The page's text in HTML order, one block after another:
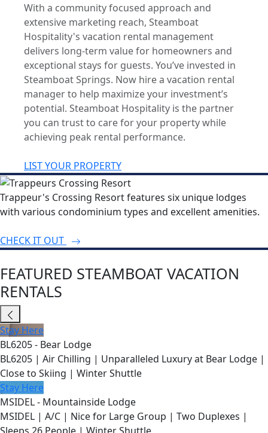
With a community focused approach and
extensive marketing reach, Steamboat
Hospitality's vacation rental management
delivers long-term value for homeowners and
exceptional stays for guests. You’ve invested in
Steamboat Springs. Now hire a vacation rental
manager to help maximize your investment’s
potential. Steamboat Hospitality is the partner
you can trust to care for your property while
achieving peak rental performance.
LIST YOUR PROPERTY
Trappeur's Crossing Resort features six unique lodges
with various condominium types and excellent amenities.
CHECK IT OUT
FEATURED STEAMBOAT VACATION
RENTALS
Stay Here
BL6205 - Bear Lodge
BL6205 | Air Chilling | Unparalleled Luxury at Bear Lodge |
Close to Skiing | Winter Shuttle
Stay Here
MSIDEL - Mountainside Lodge
MSIDEL | A/C | Nice for Large Group | Two Duplexes |